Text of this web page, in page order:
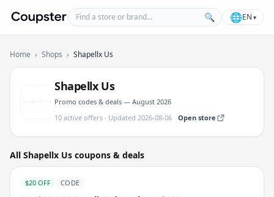
Coupster
Find a store or brand 🔍 🌐EN ▾
Home › Shops › Shapellx Us
Shapellx Us
Promo codes & deals — August 2026
10 active offers · Updated 2026-08-06
Open store
All Shapellx Us coupons & deals
$20 OFF CODE